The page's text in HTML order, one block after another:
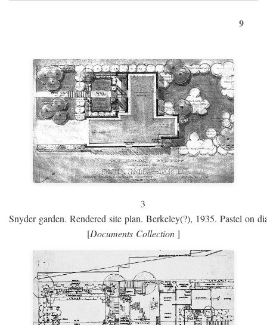
9
3
Snyder garden. Rendered site plan. Berkeley(?), 1935. Pastel on
[Documents Collection]